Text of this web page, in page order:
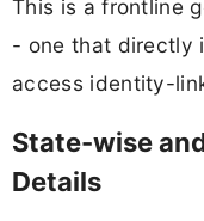
This is a frontline
- one that directly
access identity-
State-wise
Details